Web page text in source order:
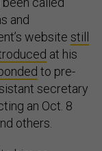
and
website still
at his
to pre-
secretary
an Oct. 8
others.